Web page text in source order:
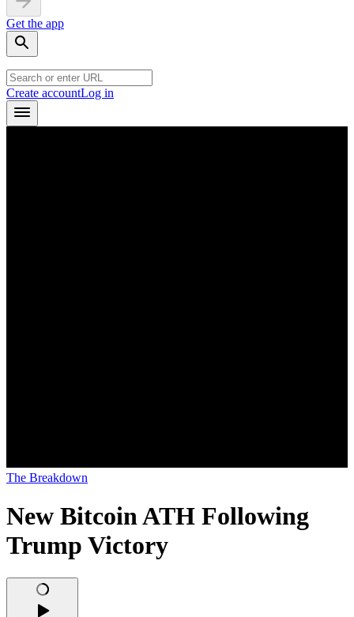
Get the app
Create accountLog in
The Breakdown
New Bitcoin ATH Following
Trump Victory